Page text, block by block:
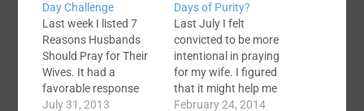
Day Challenge
Last week I listed 7
Reasons Husbands
Should Pray for Their
Wives. It had a
favorable response
and so I thought that
July 31, 2013
Days of Purity?
Last July I felt
convicted to be more
intentional in praying
for my wife. I figured
that it might help me
to join with a few other
February 24, 2014